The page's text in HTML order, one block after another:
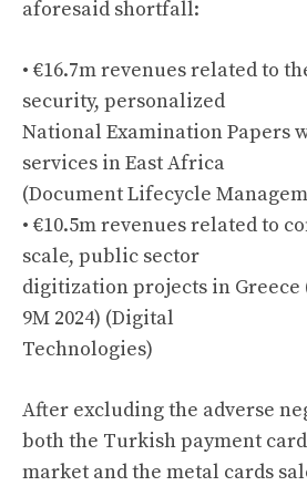
aforesaid shortfall:
• €16.7m revenues related to
security, personalized
National Examination Papers
services in East Africa
(Document Lifecycle
• €10.5m revenues related to
scale, public sector
digitization projects in Greece
9M 2024) (Digital
Technologies)
After excluding the adverse
both the Turkish payment card
market and the metal cards